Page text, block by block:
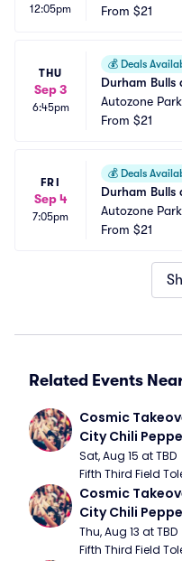
12:05pm
From $21
THU
Sep 3
6:45pm
💰 Deals
Durham Bulls
Autozone Park
From $21
FRI
Sep 4
7:05pm
💰 Deals
Durham Bulls
Autozone Park
From $21
Related Events
Cosmic
City Chili
Sat, Aug 15 at TBD
Fifth Third Field
Cosmic
City Chili
Thu, Aug 13 at TBD
Fifth Third Field